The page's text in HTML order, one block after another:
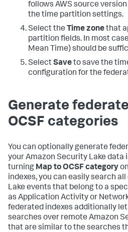
follows AWS source
the time partition settings.
Select the Time zonethat
partition fields. In most
Mean Time) should be
SelectSaveto save the
configuration for the
Generate
OCSF categories
You can optionally generate
your Amazon Security Lake data
turning Map to OCSF category
indexes, you can easily search
Lake events that belong to a
as Application Activity or
federated indexes additionally
searches over remote Amazon
that are similar to the searches